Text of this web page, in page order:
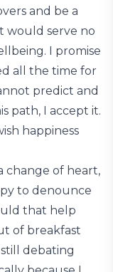
and be a
would serve no
I promise
all the time for
predict and
path, I accept it.
happiness
change of heart,
to denounce
that help
of breakfast
debating